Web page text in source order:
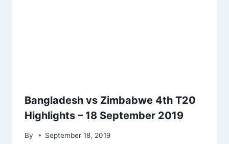
Bangladesh vs Zimbabwe 4th T20
Highlights – 18 September 2019
By September 18, 2019